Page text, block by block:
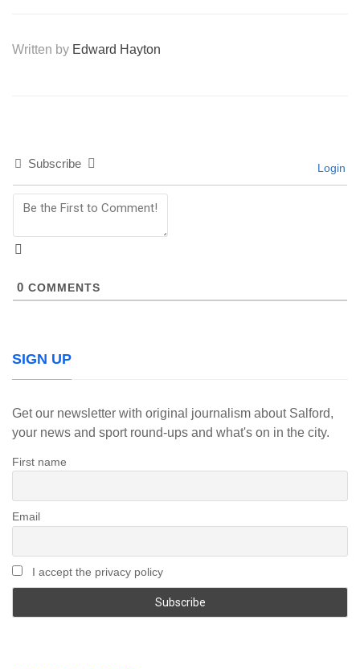
Written by Edward Hayton
Subscribe Login
0 COMMENTS
SIGN UP
Get our newsletter with original journalism about Salford,
your news and sport round-ups and what's on in the city.
First name
Email
I accept the privacy policy